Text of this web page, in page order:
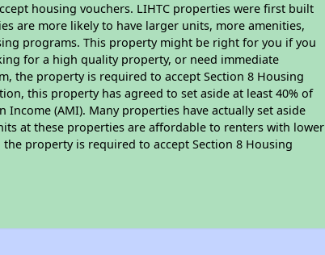
housing vouchers. LIHTC properties were first built
are more likely to have larger units, more amenities,
programs. This property might be right for you if you
for a high quality property, or need immediate
the property is required to accept Section 8 Housing
this property has agreed to set aside at least 40% of
(AMI). Many properties have actually set aside
at these properties are affordable to renters with lower
property is required to accept Section 8 Housing